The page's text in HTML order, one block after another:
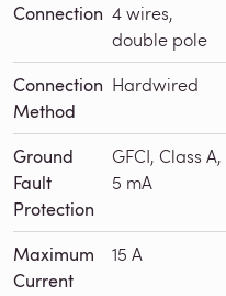
Connection 4 wires,
double pole
Connection
Method
Hardwired
Ground
Fault
Protection
GFCI, Class A,
5 mA
Maximum
Current
15 A